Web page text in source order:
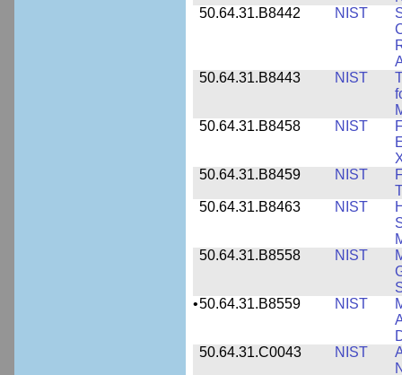
50.64.31.B8442
NIST
50.64.31.B8443
NIST
50.64.31.B8458
NIST
50.64.31.B8459
NIST
50.64.31.B8463
NIST
50.64.31.B8558
NIST
•50.64.31.B8559 NIST
50.64.31.C0043
NIST